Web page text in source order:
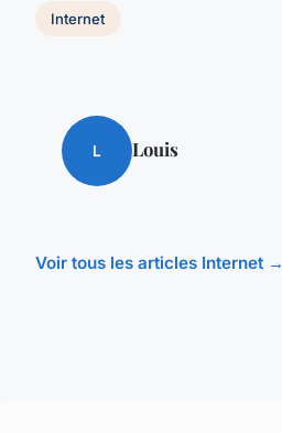
Internet
L Louis
Voir tous les articles Internet →